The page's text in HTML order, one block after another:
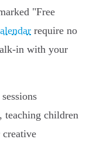
"Free
require no
in with your
teaching children